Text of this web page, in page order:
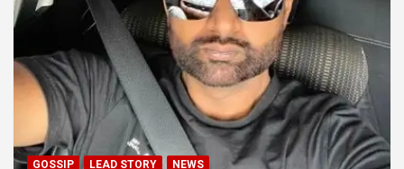
GOSSIP LEAD STORY NEWS